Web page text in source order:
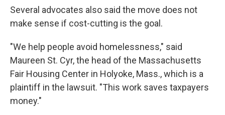
Several advocates also said the move does not
make sense if cost-cutting is the goal.
"We help people avoid homelessness," said
Maureen St. Cyr, the head of the Massachusetts
Fair Housing Center in Holyoke, Mass., which is a
plaintiff in the lawsuit. "This work saves taxpayers
money."